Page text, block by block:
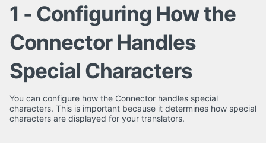
1 - Configuring How the
Connector Handles
Special Characters
You can configure how the Connector handles special
characters. This is important because it determines how special
characters are displayed for your translators.